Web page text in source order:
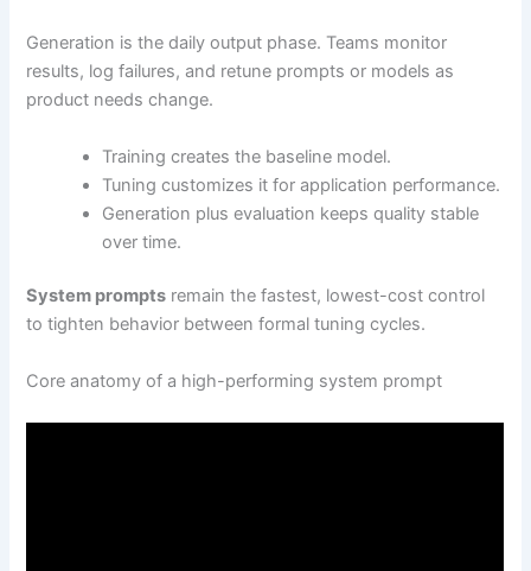
Generation is the daily output phase. Teams monitor
results, log failures, and retune prompts or models as
product needs change.
Training creates the baseline model.
Tuning customizes it for application performance.
Generation plus evaluation keeps quality stable
over time.
System prompts remain the fastest, lowest-cost control
to tighten behavior between formal tuning cycles.
Core anatomy of a high-performing system prompt